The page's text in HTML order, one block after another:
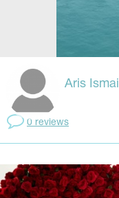
Aris Ismail
0 reviews